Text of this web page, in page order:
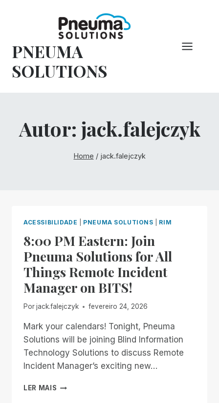
conteúdo
PNEUMA
SOLUTIONS
Autor: jack.falejczyk
Home / jack.falejczyk
ACESSIBILIDADE PNEUMA SOLUTIONS RIM
8:00 PM Eastern: Join
Pneuma Solutions for All
Things Remote Incident
Manager on BITS!
Porjack.falejczyk fevereiro 24, 2026
Mark your calendars! Tonight, Pneuma
Solutions will be joining Blind Information
Technology Solutions to discuss Remote
Incident Manager’s exciting new…
LER MAIS 8:00